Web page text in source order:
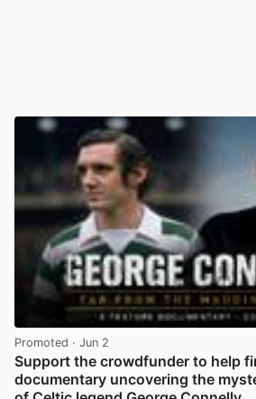
Promoted · Jun 2
Support the crowdfunder to help
documentary uncovering the